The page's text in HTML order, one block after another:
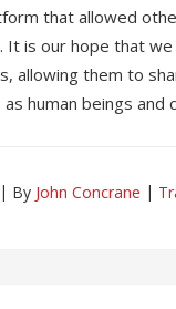
that allowed
It is our hope that
allowing them to
human beings and
By John Concrane